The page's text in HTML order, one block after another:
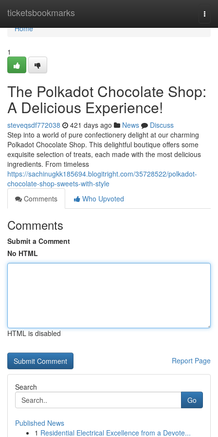
ticketsbookmarks
Home
Home
1
The Polkadot Chocolate Shop:
A Delicious Experience!
steveqsdf772038 421 days ago News
Discuss
Step into a world of pure confectionery delight at our charming
Polkadot Chocolate Shop. This delightful boutique offers some
exquisite selection of treats, each made with the most delicious
ingredients. From timeless
https://sachinugkk185694.blogitright.com/35728522/polkadot-
chocolate-shop-sweets-with-style
Comments
Who Upvoted
Comments
Submit a Comment
No HTML
HTML is disabled
Report Page
Search
Go
Published News
1 Residential Electrical Excellence from a Devote...